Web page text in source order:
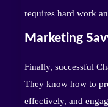
requires hard work
Marketing
Finally, successful
They know how to
effectively, and